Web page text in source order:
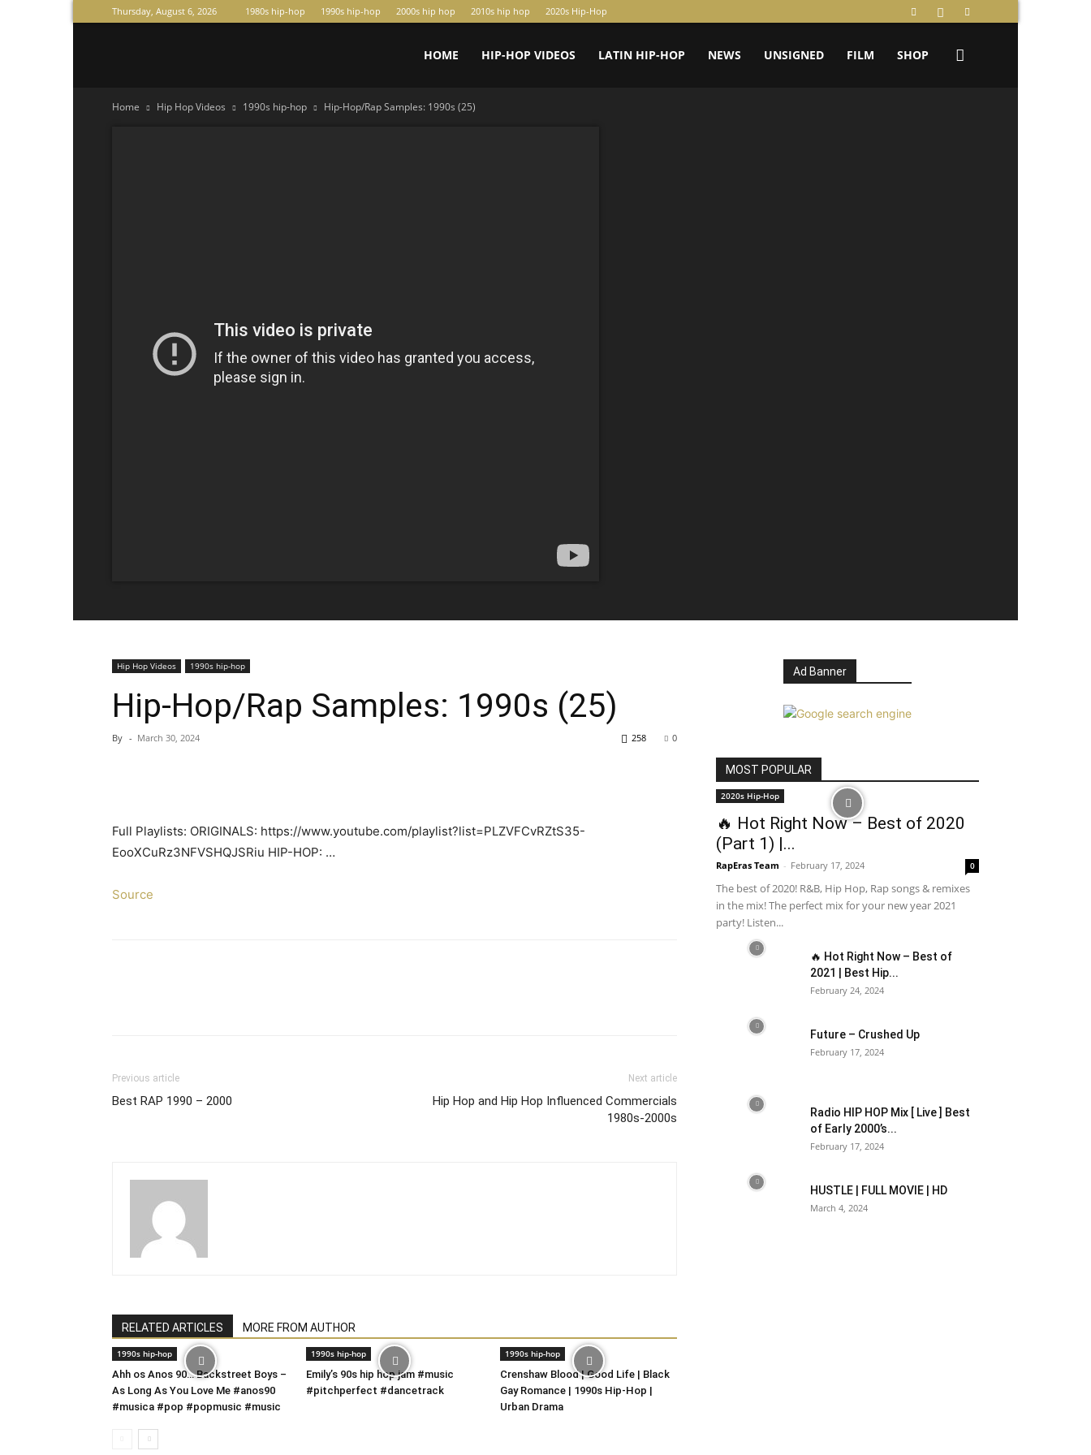
Thursday, August 6, 2026 1980s hip-hop 1990s hip-hop 2000s hip hop 2010s hip hop 2020s Hip-Hop
HOME HIP-HOP VIDEOS LATIN HIP-HOP NEWS UNSIGNED FILM SHOP
Home Hip Hop Videos 1990s hip-hop Hip-Hop/Rap Samples: 1990s (25)
Hip Hop Videos 1990s hip-hop
Hip-Hop/Rap Samples: 1990s (25)
By - March 30, 2024 0
258
Full Playlists: ORIGINALS: https://www.youtube.com/playlist?list=PLZVFCvRZtS35-
EooXCuRz3NFVSHQJSRiu HIP-HOP: …
Source
Previous article
Best RAP 1990 – 2000
Next article
Hip Hop and Hip Hop Influenced Commercials
1980s-2000s
RELATED ARTICLES MORE FROM AUTHOR
1990s hip-hop
Ahh os Anos 90… Backstreet Boys –
As Long As You Love Me #anos90
#musica #pop #popmusic #music
1990s hip-hop
Emily’s 90s hip hop jam #music
#pitchperfect #dancetrack
1990s hip-hop
Crenshaw Blood | Good Life | Black
Gay Romance | 1990s Hip-Hop |
Urban Drama
Ad Banner
MOST POPULAR
2020s Hip-Hop
🔥 Hot Right Now – Best of 2020
(Part 1) |...
RapEras Team - February 17, 2024 0
The best of 2020! R&B, Hip Hop, Rap songs & remixes
in the mix! The perfect mix for your new year 2021
party! Listen...
🔥 Hot Right Now – Best of
2021 | Best Hip...
February 24, 2024
Future – Crushed Up
February 17, 2024
Radio HIP HOP Mix [ Live ] Best
of Early 2000’s...
February 17, 2024
HUSTLE | FULL MOVIE | HD
March 4, 2024